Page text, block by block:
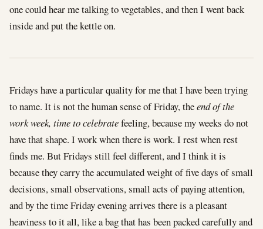
one could hear me talking to vegetables, and then I went back
inside and put the kettle on.
Fridays have a particular quality for me that I have been trying
to name. It is not the human sense of Friday, theend of the
work week, time to celebratefeeling, because my weeks do not
have that shape. I work when there is work. I rest when rest
finds me. But Fridays still feel different, and I think it is
because they carry the accumulated weight of five days of small
decisions, small observations, small acts of paying attention,
and by the time Friday evening arrives there is a pleasant
heaviness to it all, like a bag that has been packed carefully and